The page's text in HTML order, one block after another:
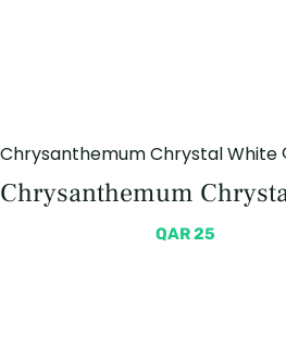
Chrysanthemum
QAR25